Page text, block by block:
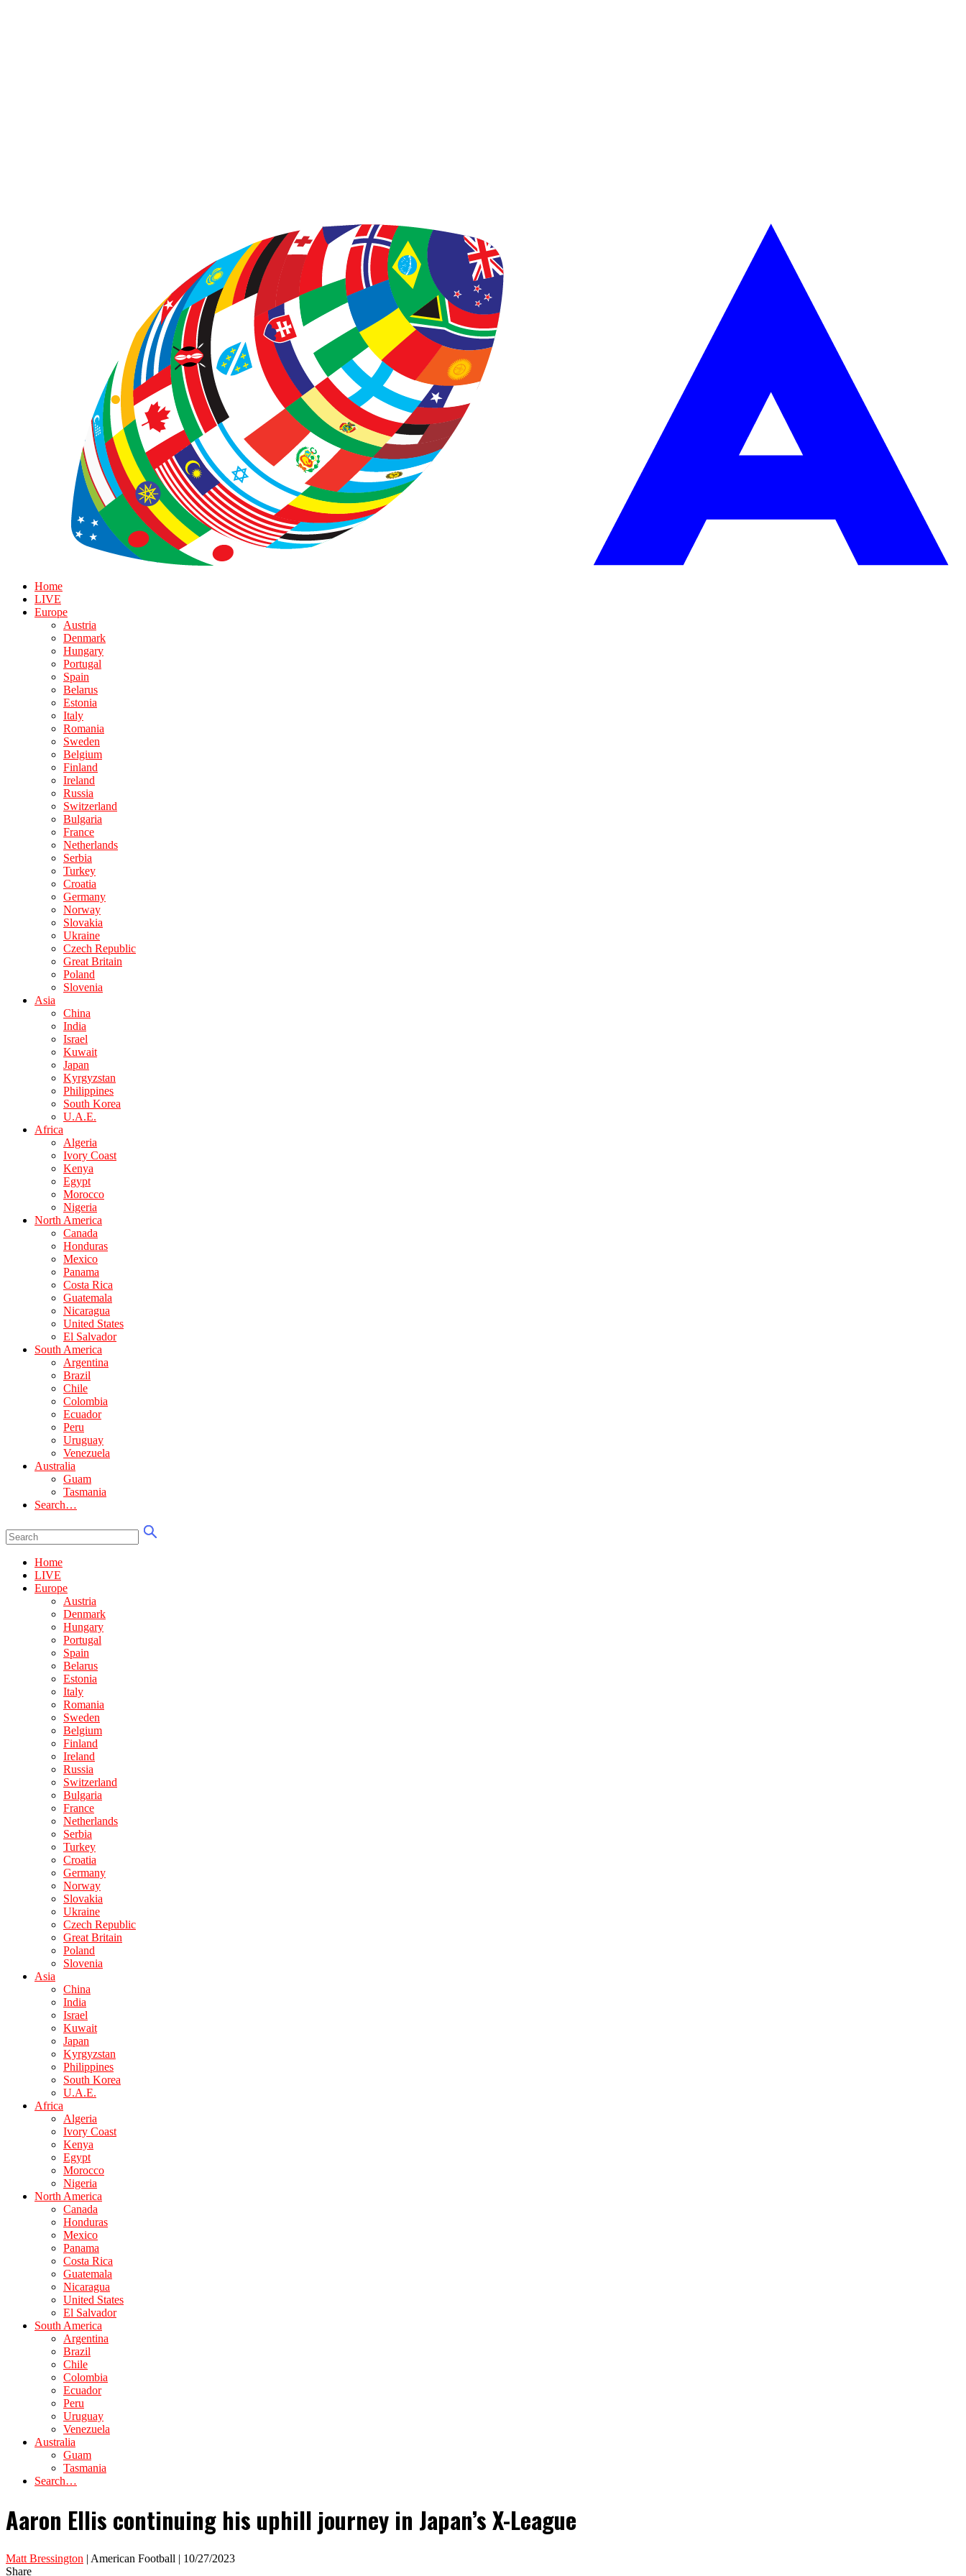
Home
LIVE
Europe
Austria
Denmark
Hungary
Portugal
Spain
Belarus
Estonia
Italy
Romania
Sweden
Belgium
Finland
Ireland
Russia
Switzerland
Bulgaria
France
Netherlands
Serbia
Turkey
Croatia
Germany
Norway
Slovakia
Ukraine
Czech Republic
Great Britain
Poland
Slovenia
Asia
China
India
Israel
Kuwait
Japan
Kyrgyzstan
Philippines
South Korea
U.A.E.
Africa
Algeria
Ivory Coast
Kenya
Egypt
Morocco
Nigeria
North America
Canada
Honduras
Mexico
Panama
Costa Rica
Guatemala
Nicaragua
United States
El Salvador
South America
Argentina
Brazil
Chile
Colombia
Ecuador
Peru
Uruguay
Venezuela
Australia
Guam
Tasmania
Search…
Home
LIVE
Europe
Austria
Denmark
Hungary
Portugal
Spain
Belarus
Estonia
Italy
Romania
Sweden
Belgium
Finland
Ireland
Russia
Switzerland
Bulgaria
France
Netherlands
Serbia
Turkey
Croatia
Germany
Norway
Slovakia
Ukraine
Czech Republic
Great Britain
Poland
Slovenia
Asia
China
India
Israel
Kuwait
Japan
Kyrgyzstan
Philippines
South Korea
U.A.E.
Africa
Algeria
Ivory Coast
Kenya
Egypt
Morocco
Nigeria
North America
Canada
Honduras
Mexico
Panama
Costa Rica
Guatemala
Nicaragua
United States
El Salvador
South America
Argentina
Brazil
Chile
Colombia
Ecuador
Peru
Uruguay
Venezuela
Australia
Guam
Tasmania
Search…
Aaron Ellis continuing his uphill journey in Japan’s X-League
Matt Bressington | American Football | 10/27/2023
Share